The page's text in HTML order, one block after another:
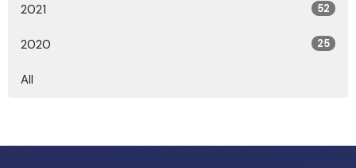
2021 52
2020 25
All